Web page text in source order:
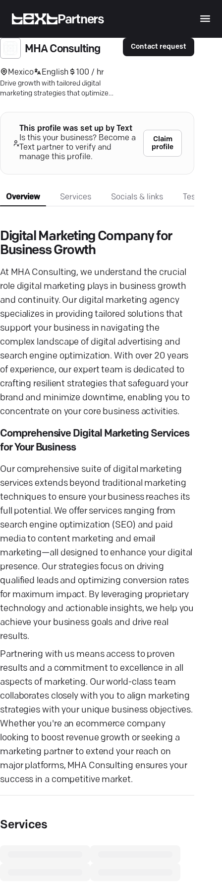
Partners
MHA Consulting
Mexico English 100 / hr
Drive growth with tailored digital
marketing strategies that optimize
results.
Contact request
This profile was set up by Text
Is this your business? Become a
Text partner to verify and
manage this profile.
Claim
profile
Overview Services Socials & links
Digital Marketing Company for
Business Growth
At MHA Consulting, we understand the crucial
role digital marketing plays in business growth
and continuity. Our digital marketing agency
specializes in providing tailored solutions that
support your business in navigating the
complex landscape of digital advertising and
search engine optimization. With over 20 years
of experience, our expert team is dedicated to
crafting resilient strategies that safeguard your
brand and minimize downtime, enabling you to
concentrate on your core business activities.
Comprehensive Digital Marketing Services
for Your Business
Our comprehensive suite of digital marketing
services extends beyond traditional marketing
techniques to ensure your business reaches its
full potential. We offer services ranging from
search engine optimization (SEO) and paid
media to content marketing and email
marketing—all designed to enhance your digital
presence. Our strategies focus on driving
qualified leads and optimizing conversion rates
for maximum impact. By leveraging proprietary
technology and actionable insights, we help you
achieve your business goals and drive real
results.
Partnering with us means access to proven
results and a commitment to excellence in all
aspects of marketing. Our world-class team
collaborates closely with you to align marketing
strategies with your unique business objectives.
Whether you're an ecommerce company
looking to boost revenue growth or seeking a
marketing partner to extend your reach on
major platforms, MHA Consulting ensures your
success in a competitive market.
Services